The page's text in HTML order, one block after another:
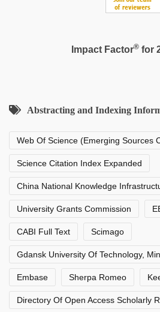
Impact Factor®for
Abstracting and Indexing
Web Of Science (Emerging Sources
Science Citation Index Expanded
China National Knowledge
University Grants Commission
CABI Full Text Scimago
Gdansk University Of Technology,
Embase Sherpa Romeo
Directory Of Open Access Scholarly